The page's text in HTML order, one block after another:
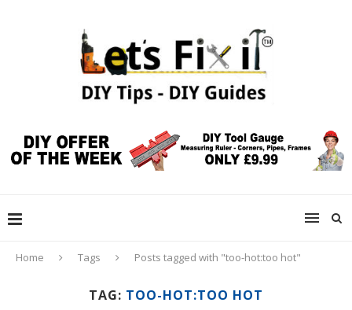
Home Tags Posts tagged with "too-hot:too hot"
TAG: TOO-HOT:TOO HOT